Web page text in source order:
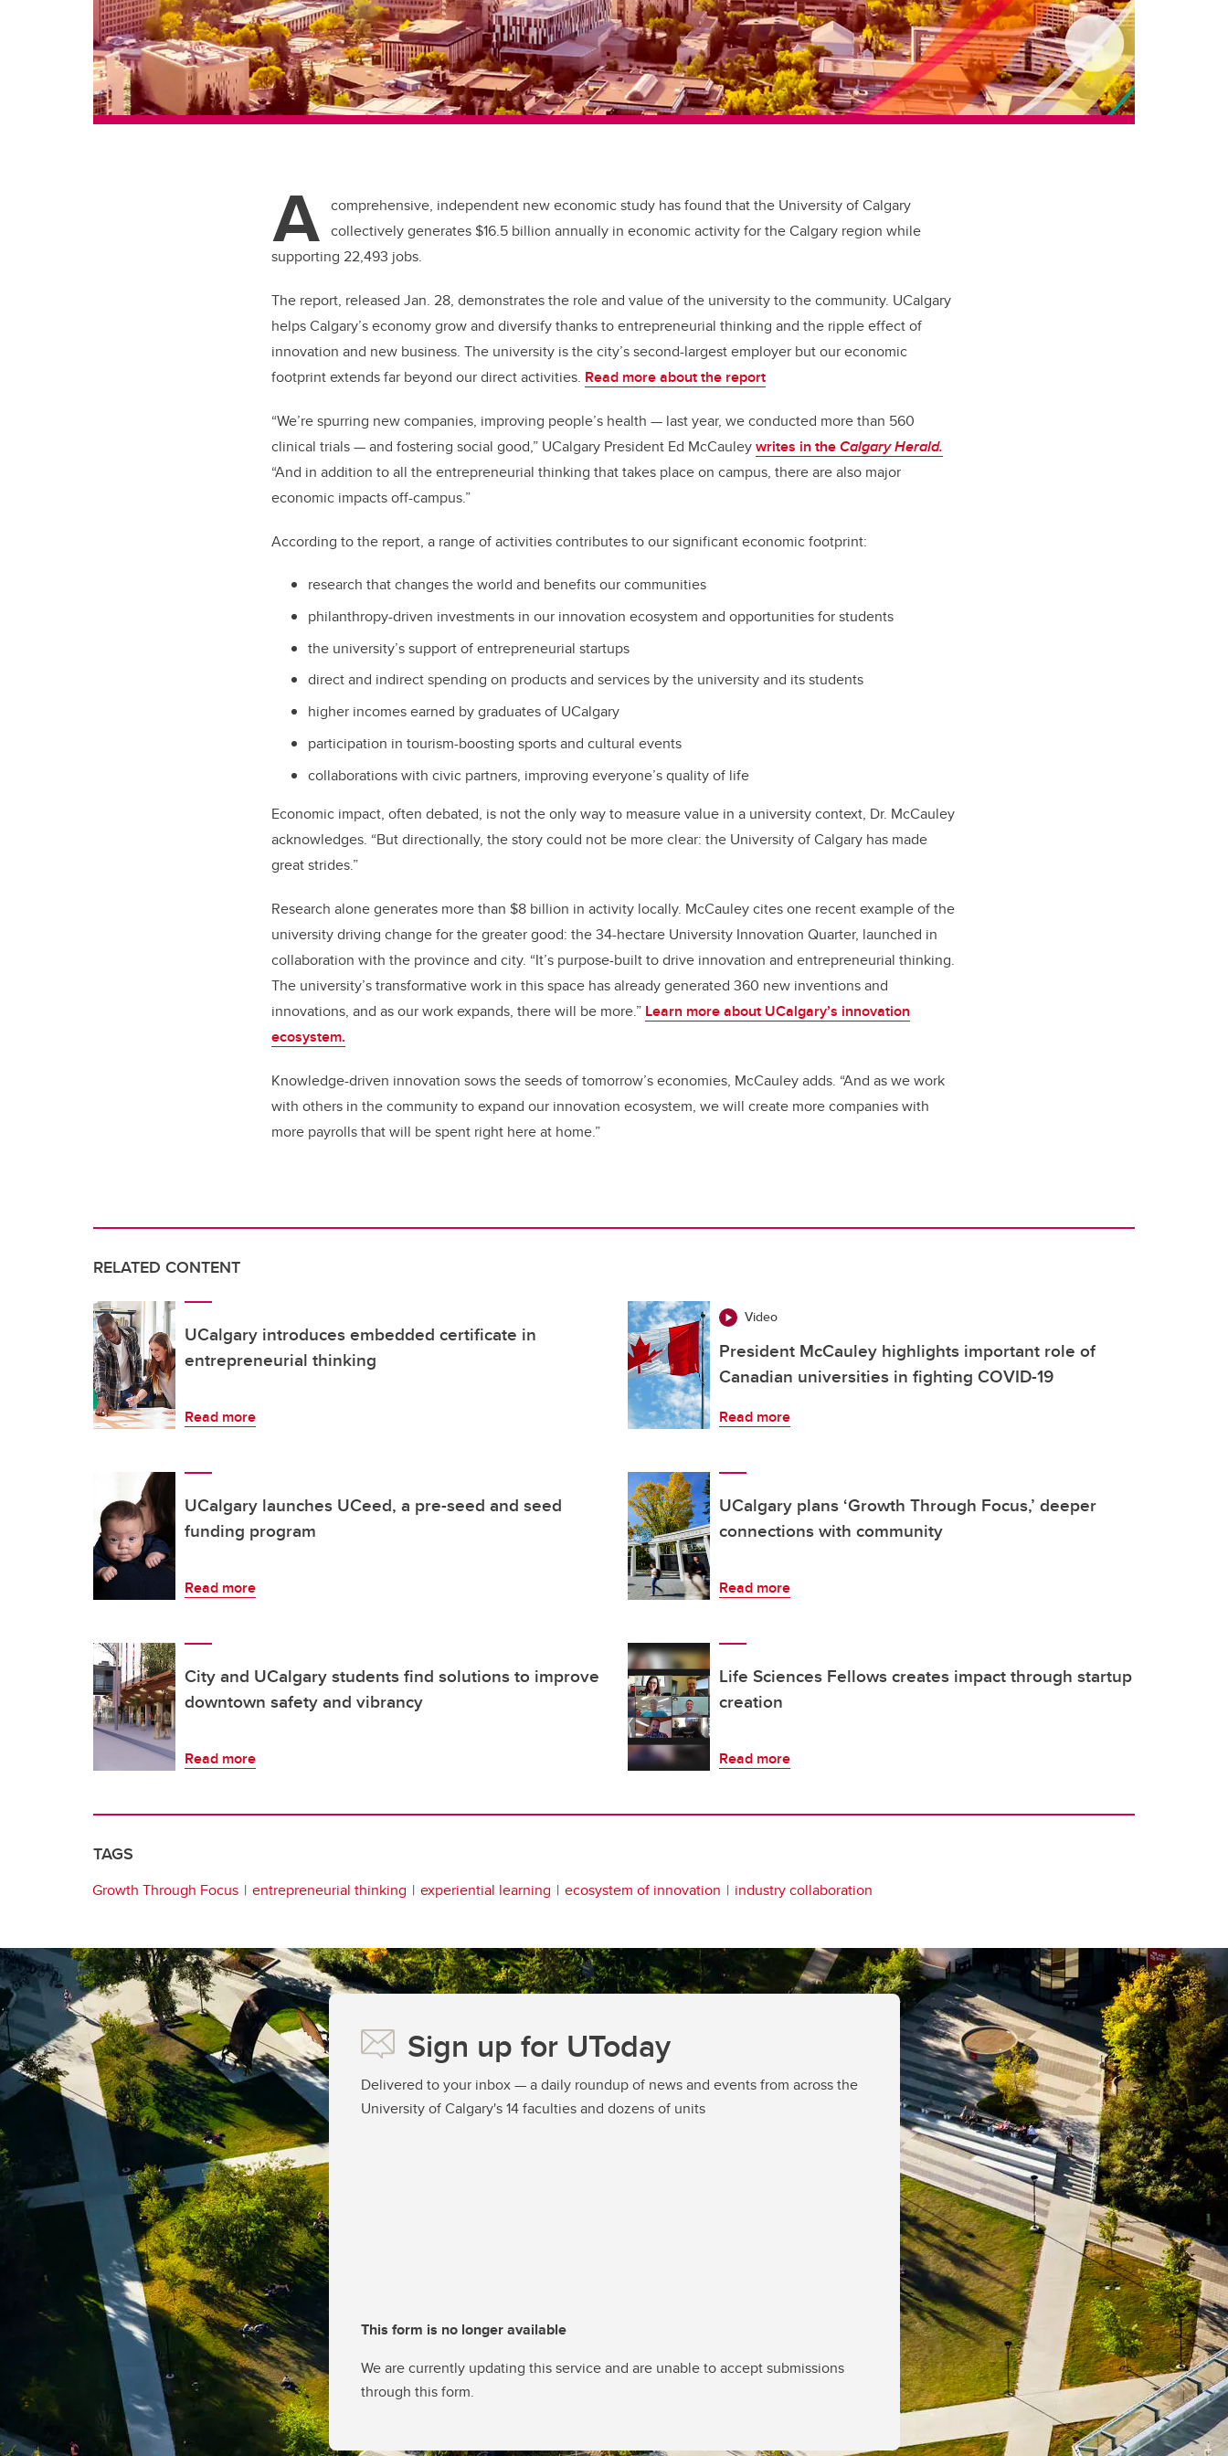
A comprehensive, independent new economic study has found that the University of Calgary
collectively generates $16.5 billion annually in economic activity for the Calgary region while
supporting 22,493 jobs.
The report, released Jan. 28, demonstrates the role and value of the university to the community. UCalgary
helps Calgary’s economy grow and diversify thanks to entrepreneurial thinking and the ripple effect of
innovation and new business. The university is the city’s second-largest employer but our economic
footprint extends far beyond our direct activities. Read more about the report
“We’re spurring new companies, improving people’s health — last year, we conducted more than 560
clinical trials — and fostering social good,” UCalgary President Ed McCauleywrites in theCalgary Herald.
“And in addition to all the entrepreneurial thinking that takes place on campus, there are also major
economic impacts off-campus.”
According to the report, a range of activities contributes to our significant economic footprint:
research that changes the world and benefits our communities
philanthropy-driven investments in our innovation ecosystem and opportunities for students
the university’s support of entrepreneurial startups
direct and indirect spending on products and services by the university and its students
higher incomes earned by graduates of UCalgary
participation in tourism-boosting sports and cultural events
collaborations with civic partners, improving everyone’s quality of life
Economic impact, often debated, is not the only way to measure value in a university context, Dr. McCauley
acknowledges. “But directionally, the story could not be more clear: the University of Calgary has made
great strides.”
Research alone generates more than $8 billion in activity locally. McCauley cites one recent example of the
university driving change for the greater good: the 34-hectare University Innovation Quarter, launched in
collaboration with the province and city. “It’s purpose-built to drive innovation and entrepreneurial thinking.
The university’s transformative work in this space has already generated 360 new inventions and
innovations, and as our work expands, there will be more.” Learn more about UCalgary’s innovation
ecosystem.
Knowledge-driven innovation sows the seeds of tomorrow’s economies, McCauley adds. “And as we work
with others in the community to expand our innovation ecosystem, we will create more companies with
more payrolls that will be spent right here at home.”
RELATED CONTENT
UCalgary introduces embedded certificate in
entrepreneurial thinking
Read more
Video
President McCauley highlights important role of
Canadian universities in fighting COVID-19
Read more
UCalgary launches UCeed, a pre-seed and seed
funding program
Read more
UCalgary plans ‘Growth Through Focus,’ deeper
connections with community
Read more
City and UCalgary students find solutions to improve
downtown safety and vibrancy
Read more
Life Sciences Fellows creates impact through startup
creation
Read more
TAGS
Growth Through Focus entrepreneurial thinking experiential learning ecosystem of innovation industry collaboration
Sign up for UToday
Delivered to your inbox — a daily roundup of news and events from across the
University of Calgary's 14 faculties and dozens of units
This form is no longer available
We are currently updating this service and are unable to accept submissions
through this form.